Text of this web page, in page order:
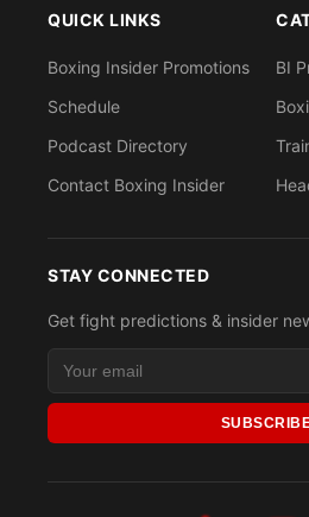
QUICK LINKS
Boxing Insider Promotions
Schedule
Podcast Directory
Contact Boxing Insider
BI
STAY CONNECTED
Get fight predictions & insider